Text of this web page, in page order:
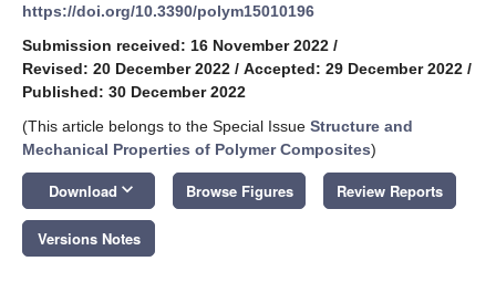
https://doi.org/10.3390/polym15010196
Submission received: 16 November 2022 /
Revised: 20 December 2022 / Accepted: 29 December 2022 /
Published: 30 December 2022
(This article belongs to the Special Issue Structure and
Mechanical Properties of Polymer Composites)
Download keyboard_arrow_down Browse Figures Review Reports
Versions Notes